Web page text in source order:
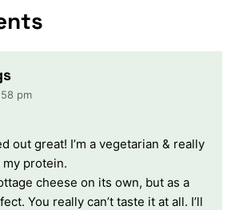
pm
out great! I’m a vegetarian & really
protein.
cheese on its own, but as a
You really can’t taste it at all. I’ll